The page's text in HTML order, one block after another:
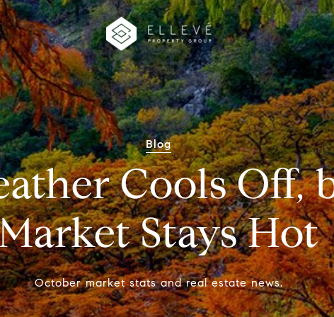
Blog
Cools Off,
Stays Hot
October market stats and real estate news.